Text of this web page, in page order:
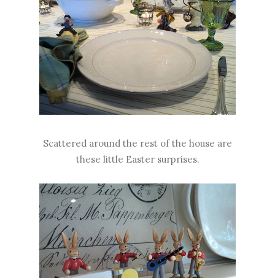
Scattered around the rest of the house are
these little Easter surprises.